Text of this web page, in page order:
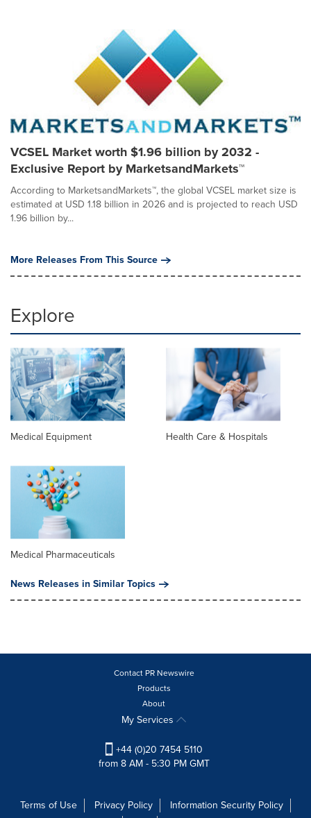
VCSEL Market worth $1.96 billion by 2032 -
Exclusive Report by MarketsandMarkets™
According to MarketsandMarkets™, the global VCSEL market size is
estimated at USD 1.18 billion in 2026 and is projected to reach USD
1.96 billion by...
More Releases From This Source
Explore
Medical Equipment Health Care & Hospitals
Medical Pharmaceuticals
News Releases in Similar Topics
Contact PR Newswire
Products
About
My Services
+44 (0)20 7454 5110
from 8 AM - 5:30 PM GMT
Terms of Use Privacy Policy
Information Security Policy